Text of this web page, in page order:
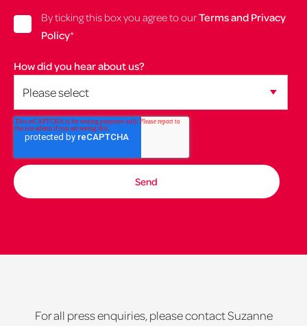
By ticking this box you agree to ourTerms and Privacy
Policy*
How did you hear about us?
For all press enquiries, please contact Suzanne